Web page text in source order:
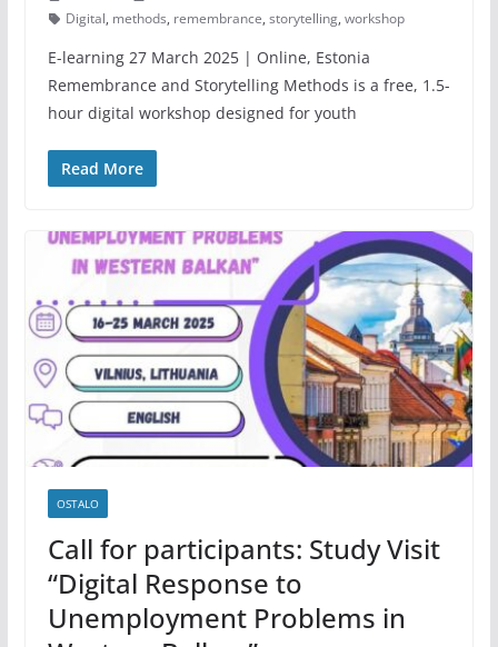
Digital, methods, remembrance, storytelling, workshop
E-learning 27 March 2025 | Online, Estonia
Remembrance and Storytelling Methods is a free, 1.5-
hour digital workshop designed for youth
Read More
OSTALO
Call for participants: Study Visit
“Digital Response to
Unemployment Problems in